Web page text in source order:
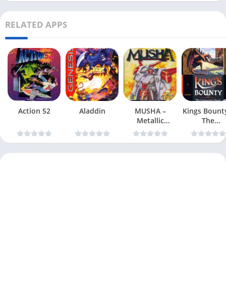
RELATED APPS
Action 52 Aladdin
MUSHA –
Metallic
Uniframe
Super Hybrid
Kings
The
Quest